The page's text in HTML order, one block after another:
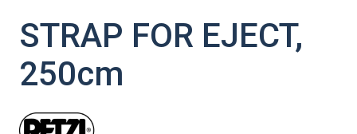
STRAP FOR EJECT,
250cm